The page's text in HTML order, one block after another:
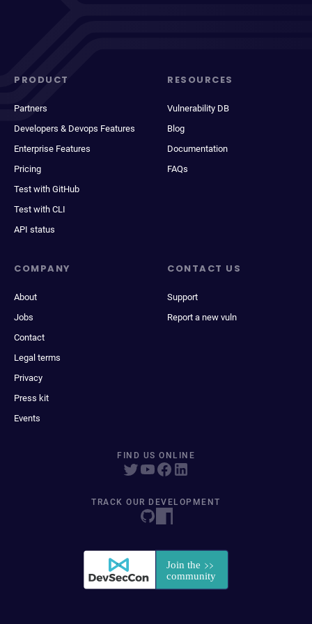
PRODUCT
Partners
Developers & Devops Features
Enterprise Features
Pricing
Test with GitHub
Test with CLI
API status
RESOURCES
Vulnerability DB
Blog
Documentation
FAQs
COMPANY
About
Jobs
Contact
Legal terms
Privacy
Press kit
Events
CONTACT US
Support
Report a new vuln
FIND US ONLINE
TRACK OUR DEVELOPMENT